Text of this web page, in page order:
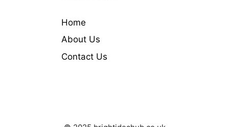
Home
About Us
Contact Us